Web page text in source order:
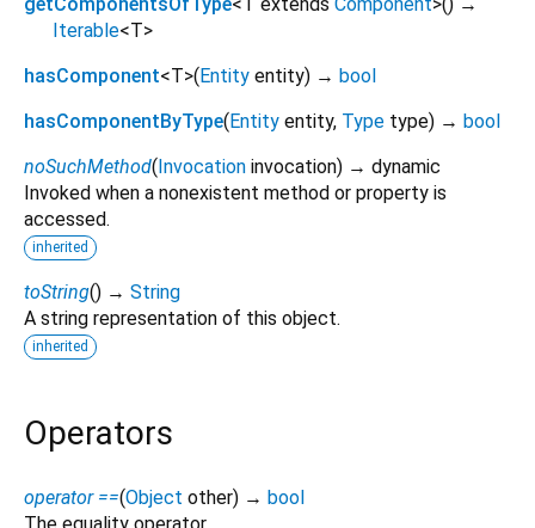
Iterable<T>
hasComponent<T>(Entity entity) → bool
hasComponentByType(Entity entity, Type type) → bool
noSuchMethod(Invocation invocation) → dynamic
Invoked when a nonexistent method or property is
accessed.
inherited
toString() → String
A string representation of this object.
inherited
Operators
operator ==(Object other) → bool